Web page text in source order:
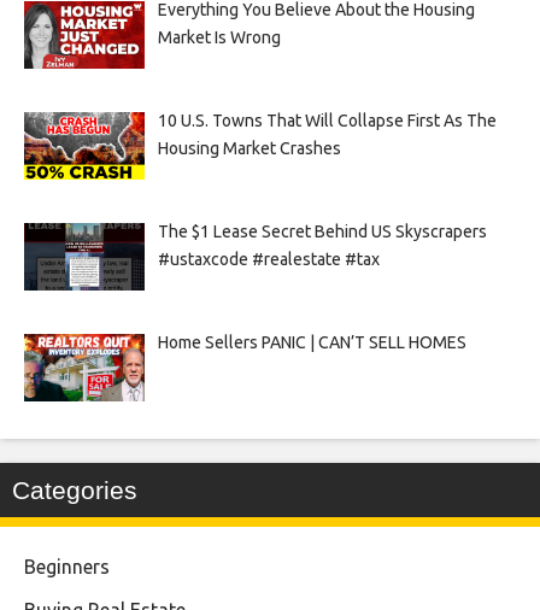
Everything You Believe About the Housing
Market Is Wrong
10 U.S. Towns That Will Collapse First As The
Housing Market Crashes
The $1 Lease Secret Behind US Skyscrapers
#ustaxcode #realestate #tax
Home Sellers PANIC | CAN’T SELL HOMES
Categories
Beginners